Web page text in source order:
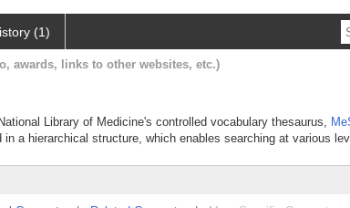
(1)
awards, links to other websites, etc.)
Library of Medicine's controlled vocabulary thesaurus,
in a hierarchical structure, which enables searching at various